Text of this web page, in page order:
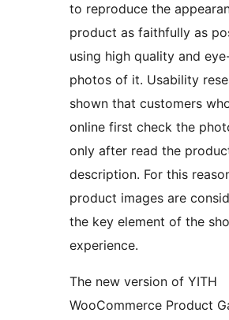
to reproduce the
product as faithfully as
using high quality and
photos of it. Usability
shown that customers
online first check the
only after read the
description. For this
product images are
the key element of the
experience.
The new version of YITH
WooCommerce Product